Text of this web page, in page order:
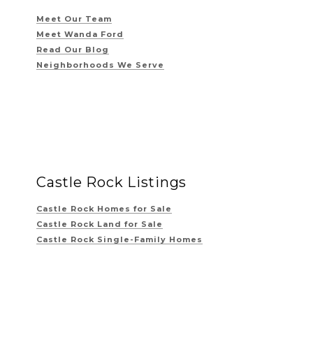
Meet Our Team
Meet Wanda Ford
Read Our Blog
Neighborhoods We Serve
Castle Rock Listings
Castle Rock Homes for Sale
Castle Rock Land for Sale
Castle Rock Single-Family Homes